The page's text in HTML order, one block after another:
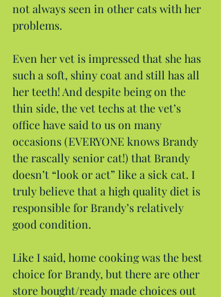
not always seen in other cats with her
problems.
Even her vet is impressed that she has
such a soft, shiny coat and still has all
her teeth! And despite being on the
thin side, the vet techs at the vet’s
office have said to us on many
occasions (EVERYONE knows Brandy
the rascally senior cat!) that Brandy
doesn’t “look or act” like a sick cat. I
truly believe that a high quality diet is
responsible for Brandy’s relatively
good condition.
Like I said, home cooking was the best
choice for Brandy, but there are other
store bought/ready made choices out